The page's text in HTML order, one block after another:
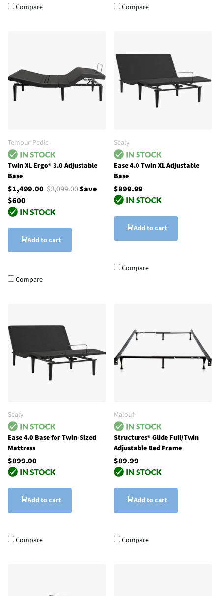
Compare Compare
Tempur-Pedic
Twin XL Ergo® 3.0 Adjustable
Base
$1,499.00 $2,099.00Save
$600
Add to cart
Compare
Sealy
Ease 4.0 Twin XL Adjustable
Base
$899.99
Add to cart
Compare
Sealy
Ease 4.0 Base for Twin-Sized
Mattress
$899.00
Add to cart
Compare
Malouf
Structures® Glide Full/Twin
Adjustable Bed Frame
$89.99
Add to cart
Compare